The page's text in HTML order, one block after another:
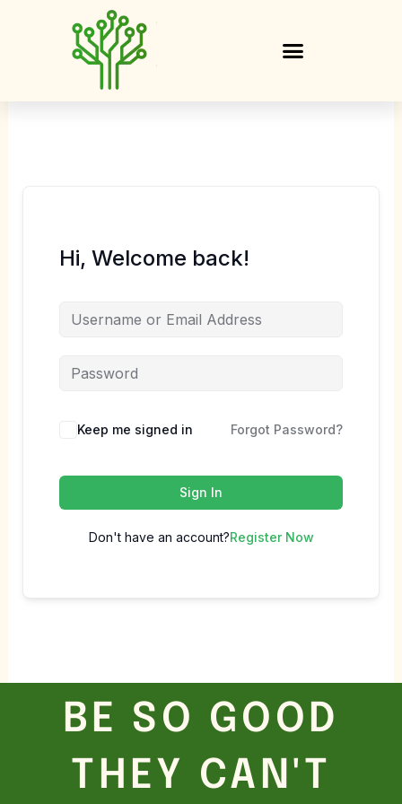
Hi, Welcome back!
Keep me signed in Forgot Password?
Sign In
Don't have an account?Register Now
BE SO GOOD
THEY CAN'T